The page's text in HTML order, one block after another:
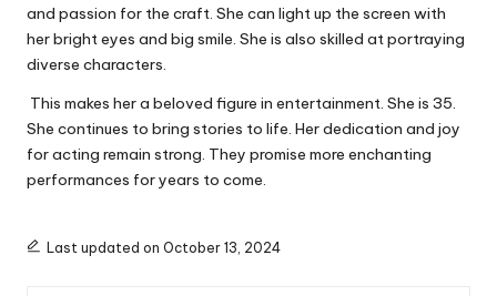
and passion for the craft. She can light up the screen with
her bright eyes and big smile. She is also skilled at portraying
diverse characters.
This makes her a beloved figure in entertainment. She is 35.
She continues to bring stories to life. Her dedication and joy
for acting remain strong. They promise more enchanting
performances for years to come.
Last updated on October 13, 2024